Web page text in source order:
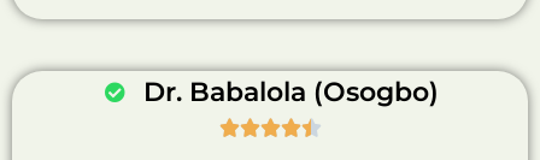
Dr. Babalola (Osogbo)
